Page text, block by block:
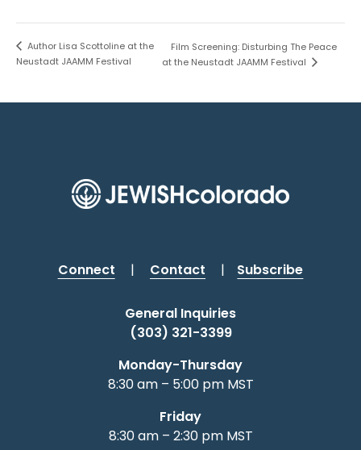
Author Lisa Scottoline at the
Neustadt JAAMM Festival
Film Screening: Disturbing The Peace
at the Neustadt JAAMM Festival
Connect | Contact | Subscribe
General Inquiries
(303) 321-3399
Monday-Thursday
8:30 am – 5:00 pm MST
Friday
8:30 am – 2:30 pm MST